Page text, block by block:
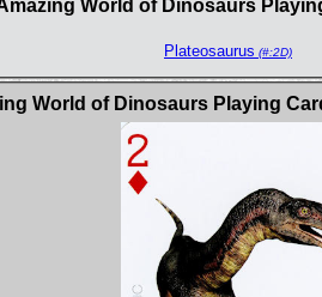
World of Dinosaurs
Plateosaurus (#:2D)
World of Dinosaurs Playing